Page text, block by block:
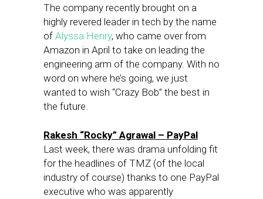
The company recently brought on a
highly revered leader in tech by the name
of Alyssa Henry, who came over from
Amazon in April to take on leading the
engineering arm of the company. With no
word on where he’s going, we just
wanted to wish “Crazy Bob” the best in
the future.
Rakesh “Rocky” Agrawal – PayPal
Last week, there was drama unfolding fit
for the headlines of TMZ (of the local
industry of course) thanks to one PayPal
executive who was apparently